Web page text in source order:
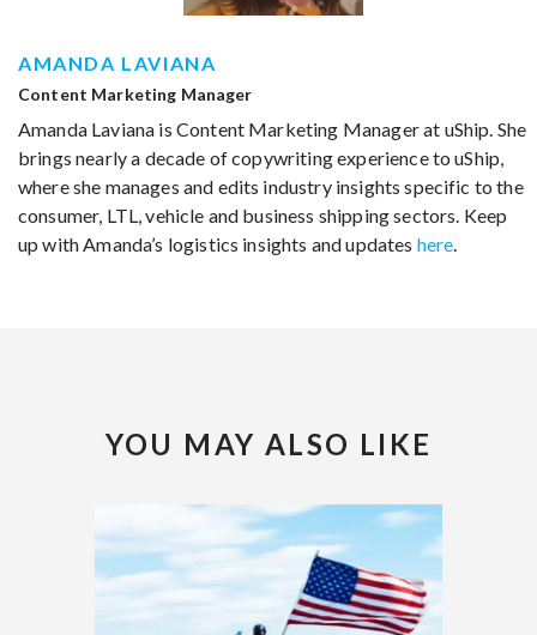
AMANDA LAVIANA
Content Marketing Manager
Amanda Laviana is Content Marketing Manager at uShip. She
brings nearly a decade of copywriting experience to uShip,
where she manages and edits industry insights specific to the
consumer, LTL, vehicle and business shipping sectors. Keep
up with Amanda’s logistics insights and updates here.
YOU MAY ALSO LIKE